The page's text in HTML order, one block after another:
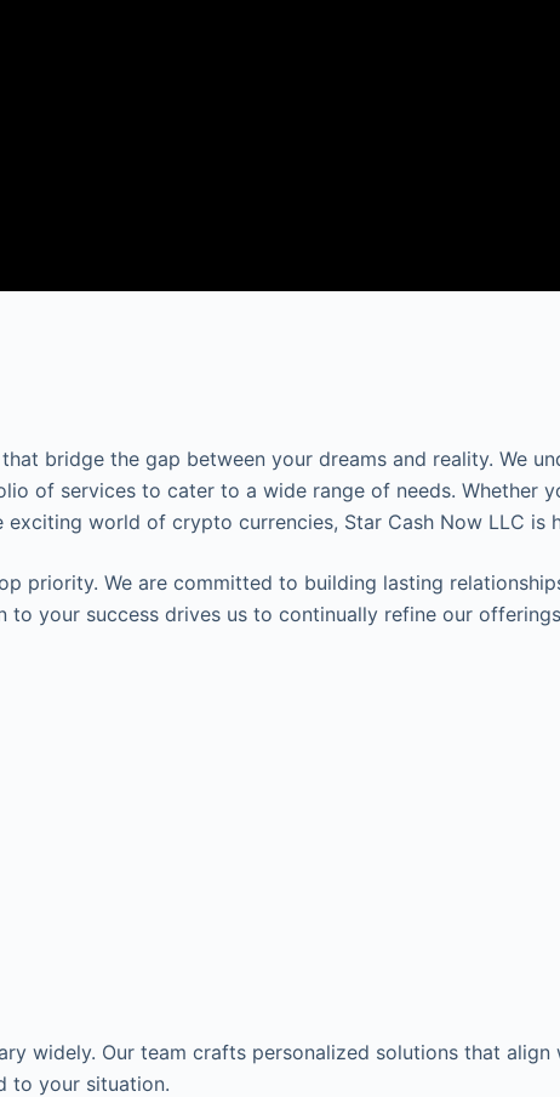
bridge the gap between your dreams and reality. We
of services to cater to a wide range of needs. Whether
world of crypto currencies, Star Cash Now LLC
priority. We are committed to building lasting
to your success drives us to continually refine our
widely. Our team crafts personalized solutions that
to your situation.